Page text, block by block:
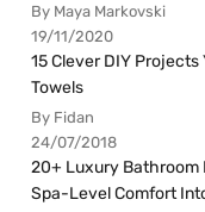
By Maya Markovski
19/11/2020
15 Clever DIY Projects
Towels
By Fidan
24/07/2018
20+ Luxury Bathroom
Spa-Level Comfort